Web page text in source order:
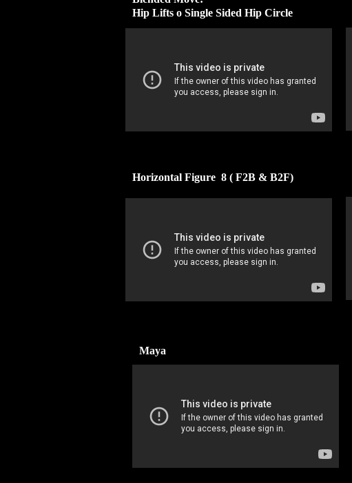
Maya
Horizontal Figure 8 ( F2B & B2F)
Hip Lifts o Single Sided Hip Circle